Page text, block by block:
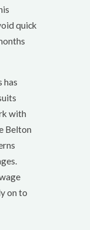
quick
has
with
Belton
on to